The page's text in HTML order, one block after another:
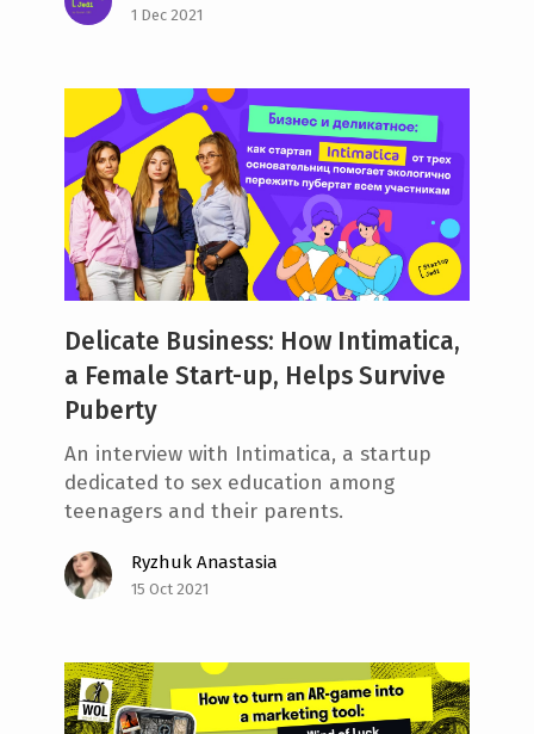
1 Dec 2021
Delicate Business: How Intimatica,
a Female Start-up, Helps Survive
Puberty
An interview with Intimatica, a startup
dedicated to sex education among
teenagers and their parents.
Ryzhuk Anastasia
15 Oct 2021